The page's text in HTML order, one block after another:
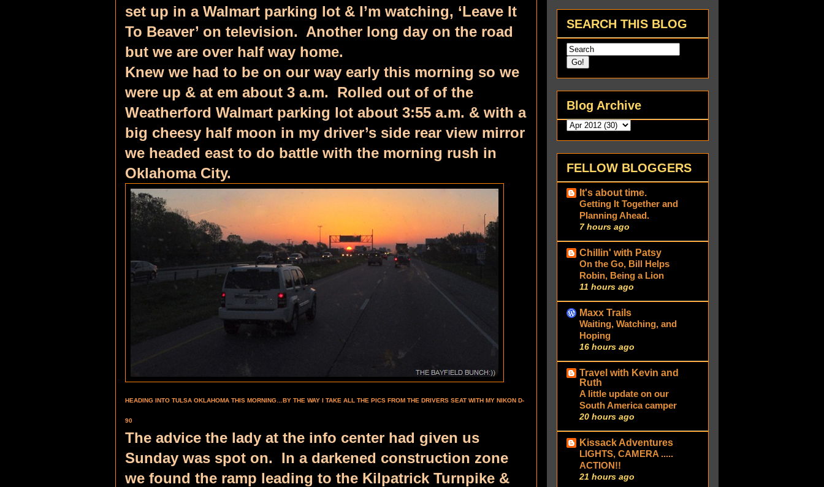
set up in a Walmart parking lot & I’m watching, ‘Leave It
To Beaver’ on television. Another long day on the road
but we are over half way home.
Knew we had to be on our way early this morning so we
were up & at em about 3 a.m. Rolled out of of the
Weatherford Walmart parking lot about 3:55 a.m. & with a
big cheesy half moon in my driver’s side rear view mirror
we headed east to do battle with the morning rush in
Oklahoma City.
HEADING INTO TULSA OKLAHOMA THIS MORNING…BY THE WAY I TAKE ALL THE PICS FROM THE DRIVERS SEAT WITH MY NIKON D-
90
The advice the lady at the info center had given us
Sunday was spot on. In a darkened construction zone
we found the ramp leading to the Kilpatrick Turnpike &
SEARCH THIS BLOG
Blog Archive
FELLOW BLOGGERS
It's about time.
Getting It Together and
Planning Ahead.
7 hours ago
Chillin' with Patsy
On the Go, Bill Helps
Robin, Being a Lion
11 hours ago
Maxx Trails
Waiting, Watching, and
Hoping
16 hours ago
Travel with Kevin and
Ruth
A little update on our
South America camper
20 hours ago
Kissack Adventures
LIGHTS, CAMERA .....
ACTION!!
21 hours ago